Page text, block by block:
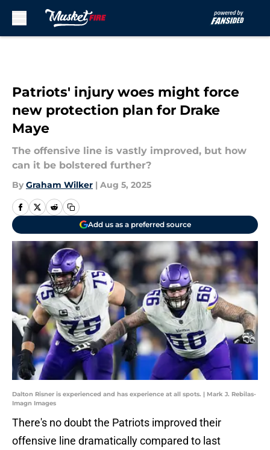
Patriots' injury woes might force
new protection plan for Drake
Maye
The offensive line is vastly improved, but how
can it be bolstered further?
By Graham Wilker | Aug 5, 2025
Add us as a preferred source
Dalton Risner is experienced and has experience at all spots. | Mark J. Rebilas-
Imagn Images
There's no doubt the Patriots improved their
offensive line dramatically compared to last